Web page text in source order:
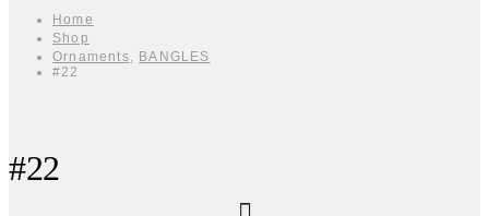
Home
Shop
Ornaments, BANGLES
#22
#22